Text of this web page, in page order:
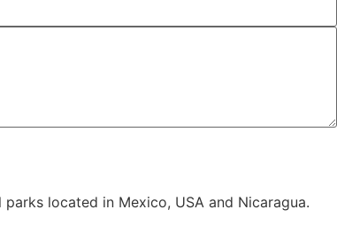
located in Mexico, USA and Nicaragua.